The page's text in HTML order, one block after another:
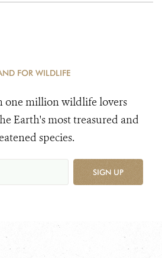
FOR WILDLIFE
one million wildlife lovers
Earth's most treasured and
species.
SIGN UP